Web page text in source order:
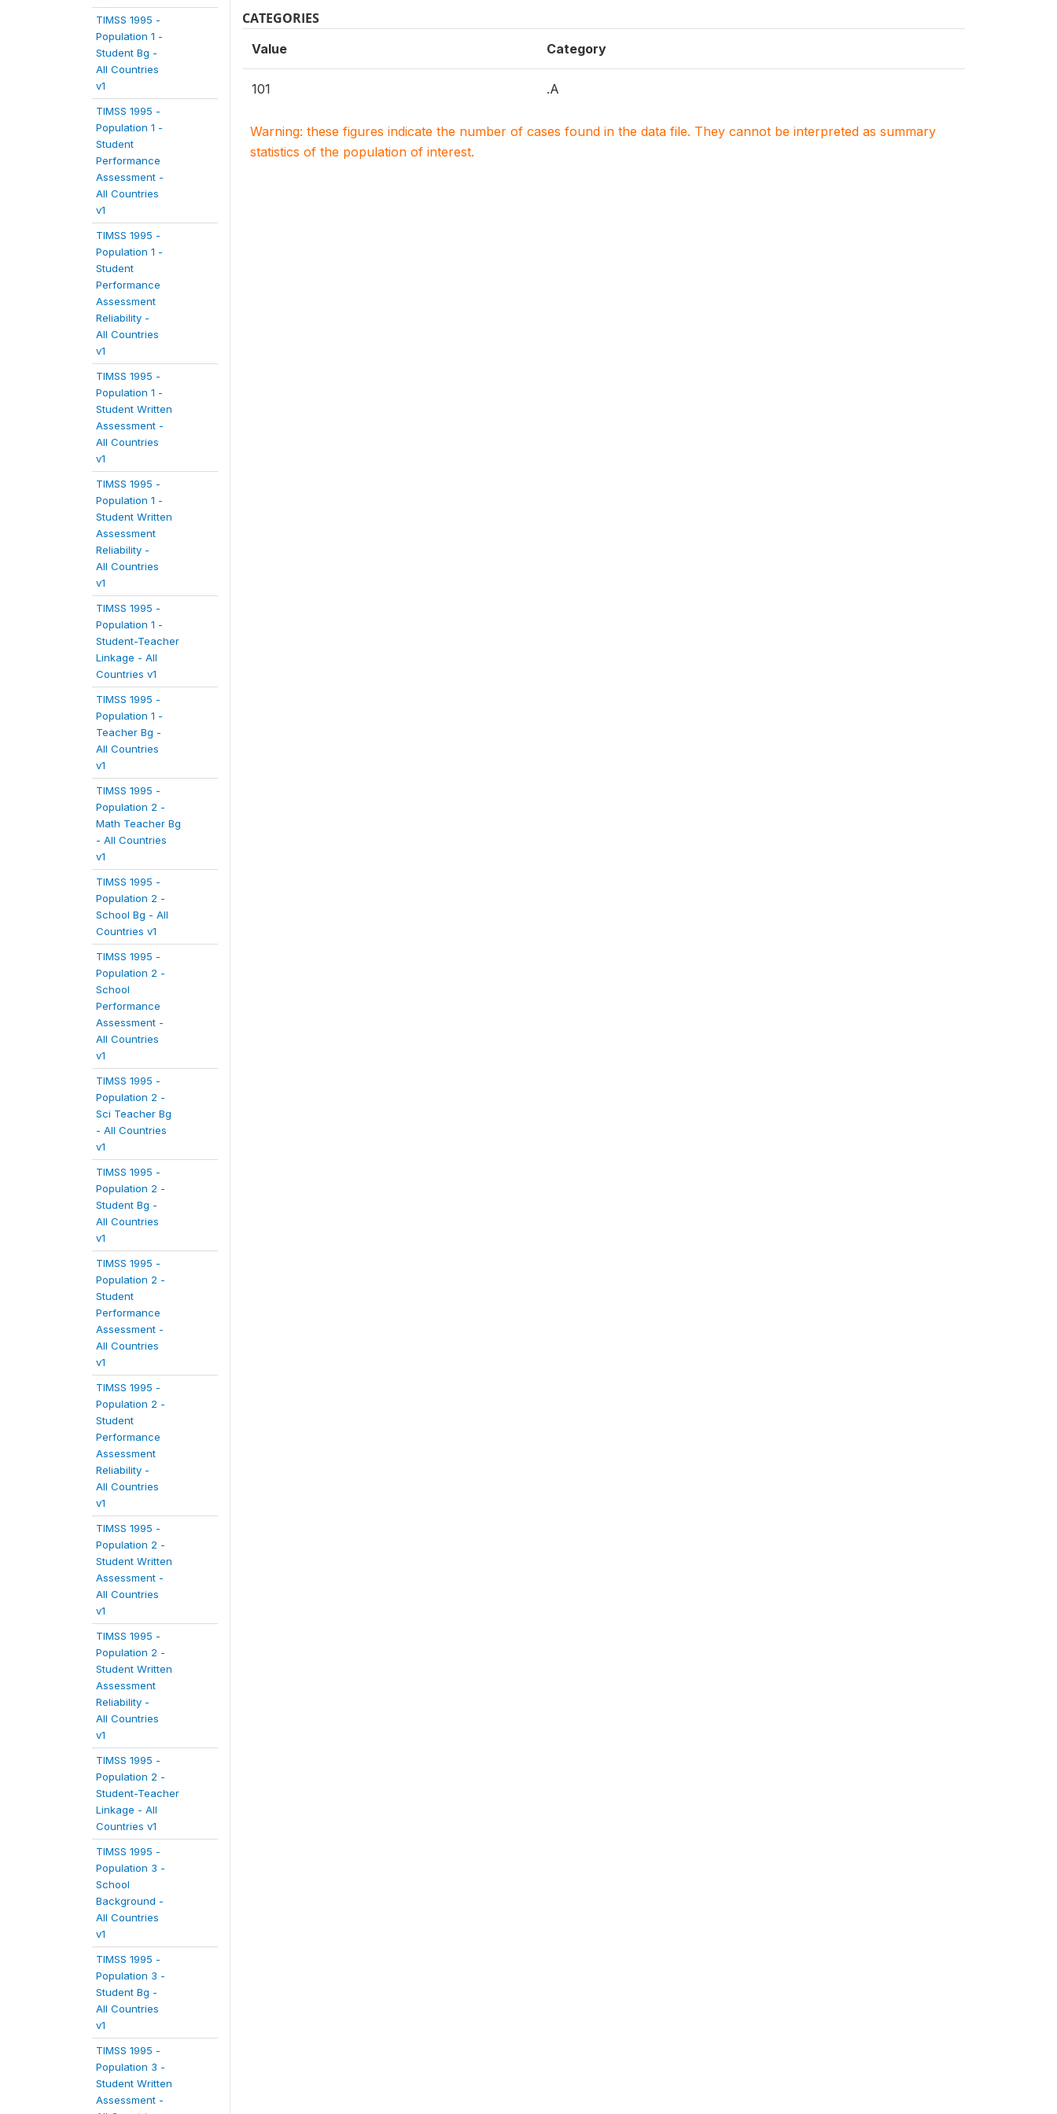
TIMSS 1995 -
Population 1 -
Student Bg -
All Countries
v1
TIMSS 1995 -
Population 1 -
Student
Performance
Assessment -
All Countries
v1
TIMSS 1995 -
Population 1 -
Student
Performance
Assessment
Reliability -
All Countries
v1
TIMSS 1995 -
Population 1 -
Student Written
Assessment -
All Countries
v1
TIMSS 1995 -
Population 1 -
Student Written
Assessment
Reliability -
All Countries
v1
TIMSS 1995 -
Population 1 -
Student-Teacher
Linkage - All
Countries v1
TIMSS 1995 -
Population 1 -
Teacher Bg -
All Countries
v1
TIMSS 1995 -
Population 2 -
Math Teacher Bg
- All Countries
v1
TIMSS 1995 -
Population 2 -
School Bg - All
Countries v1
TIMSS 1995 -
Population 2 -
School
Performance
Assessment -
All Countries
v1
TIMSS 1995 -
Population 2 -
Sci Teacher Bg
- All Countries
v1
TIMSS 1995 -
Population 2 -
Student Bg -
All Countries
v1
TIMSS 1995 -
Population 2 -
Student
Performance
Assessment -
All Countries
v1
TIMSS 1995 -
Population 2 -
Student
Performance
Assessment
Reliability -
All Countries
v1
TIMSS 1995 -
Population 2 -
Student Written
Assessment -
All Countries
v1
TIMSS 1995 -
Population 2 -
Student Written
Assessment
Reliability -
All Countries
v1
TIMSS 1995 -
Population 2 -
Student-Teacher
Linkage - All
Countries v1
TIMSS 1995 -
Population 3 -
School
Background -
All Countries
v1
TIMSS 1995 -
Population 3 -
Student Bg -
All Countries
v1
TIMSS 1995 -
Population 3 -
Student Written
Assessment -
CATEGORIES
Value Category
101 .A
Warning: these figures indicate the number of cases found in the data file. They cannot be interpreted as summary
statistics of the population of interest.